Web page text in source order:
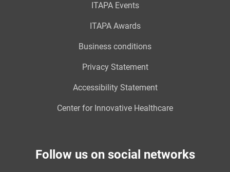
ITAPA Events
ITAPA Awards
Business conditions
Privacy Statement
Accessibility Statement
Center for Innovative Healthcare
Follow us on social networks